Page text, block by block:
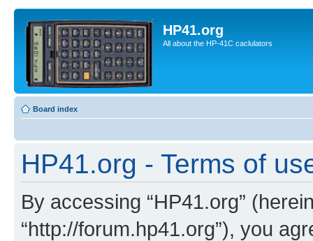
HP41.org
All about the HP-41C caclulators
Board index
HP41.org - Terms of
By accessing “HP41.org”
“http://forum.hp41.org”), you